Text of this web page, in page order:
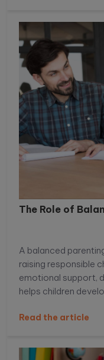
The Role of
A balanced
raising responsible
emotional support,
helps children
preparing them to
Read the article